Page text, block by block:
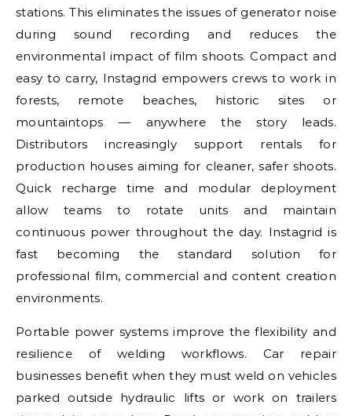
stations. This eliminates the issues of generator noise
during sound recording and reduces the
environmental impact of film shoots. Compact and
easy to carry, Instagrid empowers crews to work in
forests, remote beaches, historic sites or
mountaintops — anywhere the story leads.
Distributors increasingly support rentals for
production houses aiming for cleaner, safer shoots.
Quick recharge time and modular deployment
allow teams to rotate units and maintain
continuous power throughout the day. Instagrid is
fast becoming the standard solution for
professional film, commercial and content creation
environments.
Portable power systems improve the flexibility and
resilience of welding workflows. Car repair
businesses benefit when they must weld on vehicles
parked outside hydraulic lifts or work on trailers